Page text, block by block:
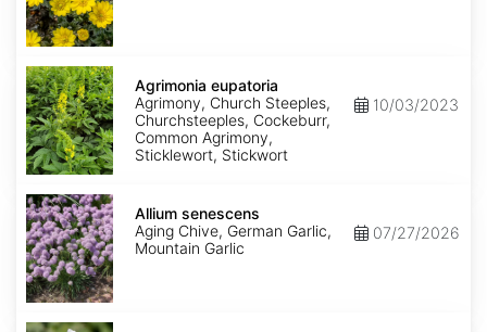
Agrimonia
eupatoria
Agrimonia eupatoria
Agrimony, Church Steeples,
Churchsteeples, Cockeburr,
Common Agrimony,
Sticklewort, Stickwort
10/03/2023
Allium
senescens
Allium senescens
Aging Chive, German Garlic,
Mountain Garlic
07/27/2026
Althaea